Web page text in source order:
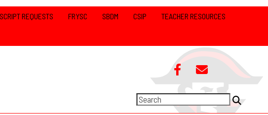
REQUESTS FRYSC SBDM CSIP TEACHER RESOURCES